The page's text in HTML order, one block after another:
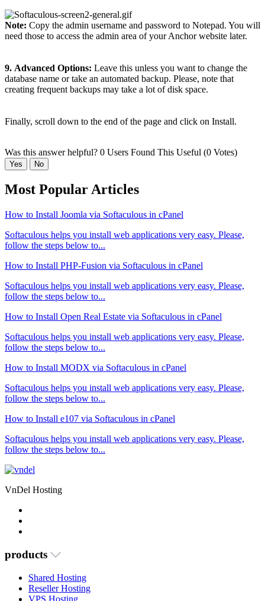
Note: Copy the admin username and password to Notepad. You will
need those to access the admin area of your Anchor website later.
9. Advanced Options: Leave this unless you want to change the
database name or take an automated backup. Please, note that
creating frequent backups may take a lot of disk space.
Finally, scroll down to the end of the page and click on Install.
Was this answer helpful? 0 Users Found This Useful (0 Votes)
Yes No
Most Popular Articles
How to Install Joomla via Softaculous in cPanel
Softaculous helps you install web applications very easy. Please,
follow the steps below to...
How to Install PHP-Fusion via Softaculous in cPanel
Softaculous helps you install web applications very easy. Please,
follow the steps below to...
How to Install Open Real Estate via Softaculous in cPanel
Softaculous helps you install web applications very easy. Please,
follow the steps below to...
How to Install MODX via Softaculous in cPanel
Softaculous helps you install web applications very easy. Please,
follow the steps below to...
How to Install e107 via Softaculous in cPanel
Softaculous helps you install web applications very easy. Please,
follow the steps below to...
VnDel Hosting
products
Shared Hosting
Reseller Hosting
VPS Hosting